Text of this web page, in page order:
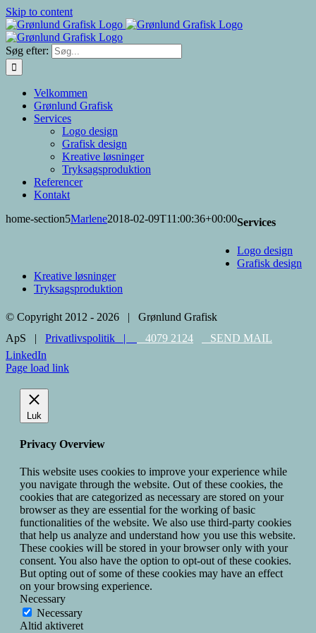
Skip to content
Søg efter:
Velkommen
Grønlund Grafisk
Services
Logo design
Grafisk design
Kreative løsninger
Tryksagsproduktion
Referencer
Kontakt
home-section5Marlene2018-02-09T11:00:36+00:00Services
Logo design
Grafisk design
Kreative løsninger
Tryksagsproduktion
© Copyright 2012 - 2026 | Grønlund Grafisk
ApS | Privatlivspolitik | 4079 2124
SEND MAIL
LinkedIn
Page load link
Luk
Privacy Overview
This website uses cookies to improve your experience while
you navigate through the website. Out of these cookies, the
cookies that are categorized as necessary are stored on your
browser as they are essential for the working of basic
functionalities of the website. We also use third-party cookies
that help us analyze and understand how you use this website.
These cookies will be stored in your browser only with your
consent. You also have the option to opt-out of these cookies.
But opting out of some of these cookies may have an effect
on your browsing experience.
Necessary
Necessary
Altid aktiveret